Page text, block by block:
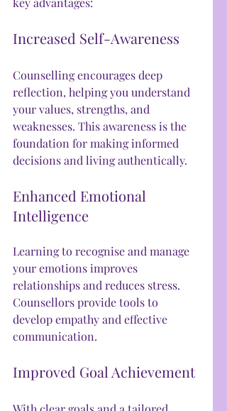
Increased Self-Awareness
Counselling encourages deep
reflection, helping you understand
your values, strengths, and
weaknesses. This awareness is the
foundation for making informed
decisions and living authentically.
Enhanced Emotional
Intelligence
Learning to recognise and manage
your emotions improves
relationships and reduces stress.
Counsellors provide tools to
develop empathy and effective
communication.
Improved Goal Achievement